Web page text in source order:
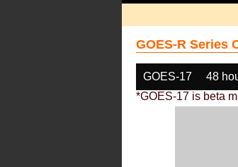
GOES-R Series
GOES-17 48
*GOES-17 is beta